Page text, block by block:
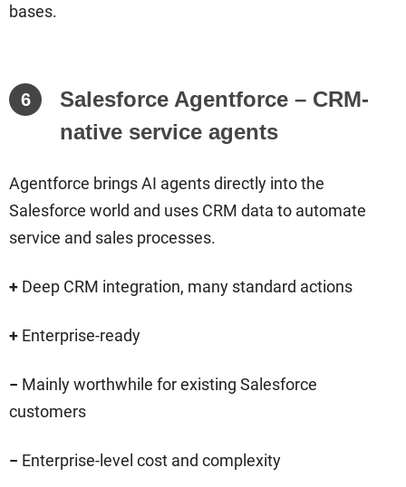
bases.
6
Salesforce Agentforce – CRM-
native service agents
Agentforce brings AI agents directly into the
Salesforce world and uses CRM data to automate
service and sales processes.
+ Deep CRM integration, many standard actions
+ Enterprise-ready
− Mainly worthwhile for existing Salesforce
customers
− Enterprise-level cost and complexity